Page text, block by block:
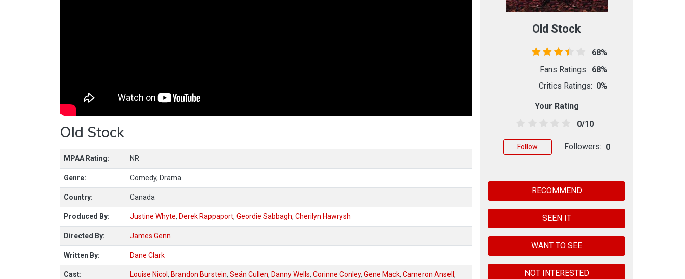
Old Stock
MPAA Rating: NR
Genre: Comedy, Drama
Country: Canada
Produced By: Justine Whyte, Derek Rappaport, Geordie Sabbagh, Cherilyn Hawrysh
Directed By: James Genn
Written By: Dane Clark
Cast: Louise Nicol , Brandon Burstein, Seán Cullen, Danny Wells, Corinne Conley, Gene Mack, Cameron Ansell ,
Old Stock
68%
Fans Ratings: 68%
Critics Ratings: 0%
Your Rating
0/10
Follow Followers: 0
RECOMMEND
SEEN IT
WANT TO SEE
NOT INTERESTED